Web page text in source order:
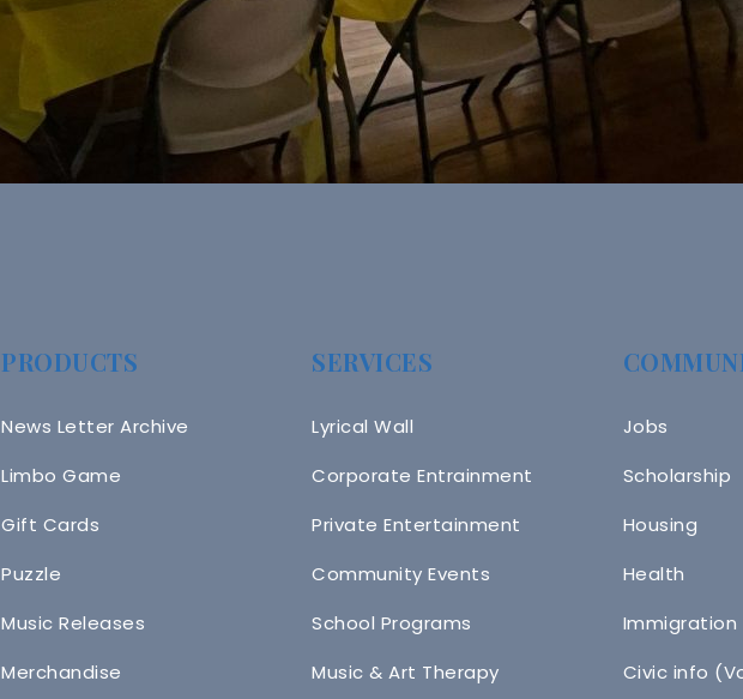
PRODUCTS
News Letter Archive
Limbo Game
Gift Cards
Puzzle
Music Releases
Merchandise
SERVICES
Lyrical Wall
Corporate Entrainment
Private Entertainment
Community Events
School Programs
Music & Art Therapy
Jobs
Scholarship
Housing
Health
Immigration
Civic info